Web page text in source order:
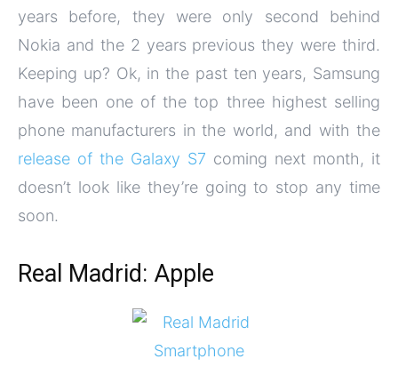
years before, they were only second behind
Nokia and the 2 years previous they were third.
Keeping up? Ok, in the past ten years, Samsung
have been one of the top three highest selling
phone manufacturers in the world, and with the
release of the Galaxy S7 coming next month, it
doesn’t look like they’re going to stop any time
soon.
Real Madrid: Apple